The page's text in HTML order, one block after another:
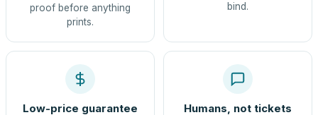
proof before anything
prints.
bind.
Low-price guarantee Humans, not tickets